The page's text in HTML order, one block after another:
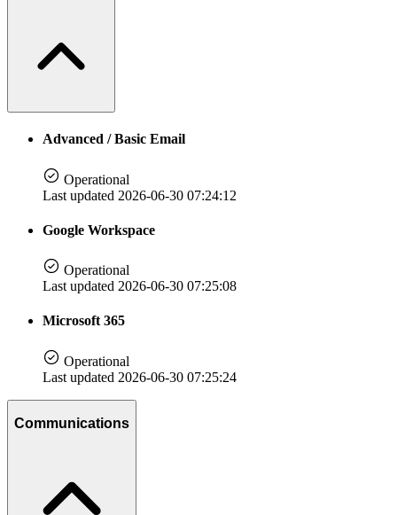
Advanced / Basic Email
Operational
Last updated 2026-06-30 07:24:12
Google Workspace
Operational
Last updated 2026-06-30 07:25:08
Microsoft 365
Operational
Last updated 2026-06-30 07:25:24
Communications